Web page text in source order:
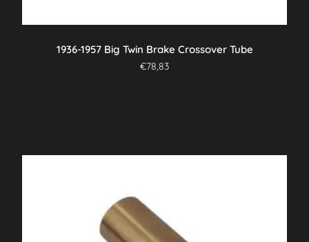
1936-1957 Big Twin Brake Crossover Tube
€78,83